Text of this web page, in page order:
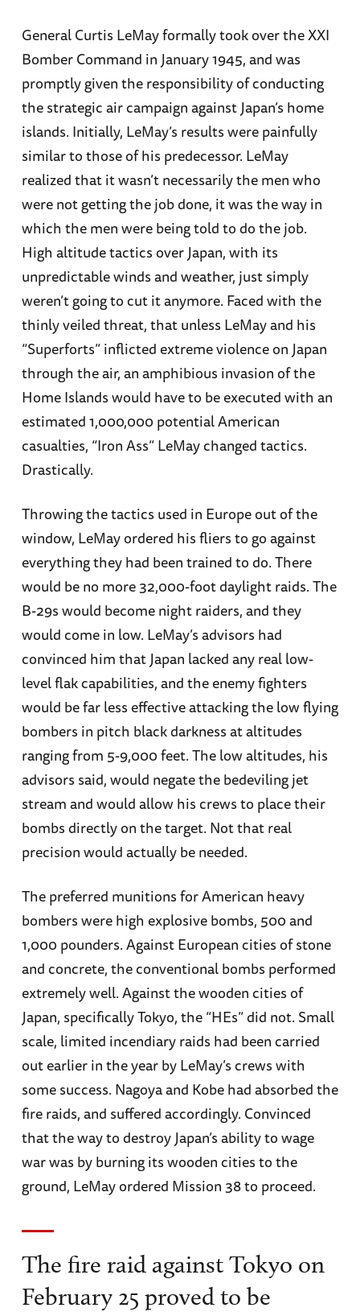
General Curtis LeMay formally took over the XXI
Bomber Command in January 1945, and was
promptly given the responsibility of conducting
the strategic air campaign against Japan’s home
islands. Initially, LeMay’s results were painfully
similar to those of his predecessor. LeMay
realized that it wasn’t necessarily the men who
were not getting the job done, it was the way in
which the men were being told to do the job.
High altitude tactics over Japan, with its
unpredictable winds and weather, just simply
weren’t going to cut it anymore. Faced with the
thinly veiled threat, that unless LeMay and his
“Superforts” inflicted extreme violence on Japan
through the air, an amphibious invasion of the
Home Islands would have to be executed with an
estimated 1,000,000 potential American
casualties, “Iron Ass” LeMay changed tactics.
Drastically.
Throwing the tactics used in Europe out of the
window, LeMay ordered his fliers to go against
everything they had been trained to do. There
would be no more 32,000-foot daylight raids. The
B-29s would become night raiders, and they
would come in low. LeMay’s advisors had
convinced him that Japan lacked any real low-
level flak capabilities, and the enemy fighters
would be far less effective attacking the low flying
bombers in pitch black darkness at altitudes
ranging from 5-9,000 feet. The low altitudes, his
advisors said, would negate the bedeviling jet
stream and would allow his crews to place their
bombs directly on the target. Not that real
precision would actually be needed.
The preferred munitions for American heavy
bombers were high explosive bombs, 500 and
1,000 pounders. Against European cities of stone
and concrete, the conventional bombs performed
extremely well. Against the wooden cities of
Japan, specifically Tokyo, the “HEs” did not. Small
scale, limited incendiary raids had been carried
out earlier in the year by LeMay’s crews with
some success. Nagoya and Kobe had absorbed the
fire raids, and suffered accordingly. Convinced
that the way to destroy Japan’s ability to wage
war was by burning its wooden cities to the
ground, LeMay ordered Mission 38 to proceed.
The fire raid against Tokyo on
February 25 proved to be